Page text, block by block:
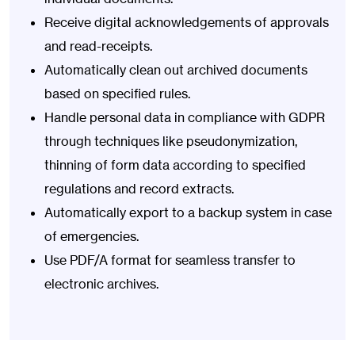
Receive digital acknowledgements of approvals
and read-receipts.
Automatically clean out archived documents
based on specified rules.
Handle personal data in compliance with GDPR
through techniques like pseudonymization,
thinning of form data according to specified
regulations and record extracts.
Automatically export to a backup system in case
of emergencies.
Use PDF/A format for seamless transfer to
electronic archives.